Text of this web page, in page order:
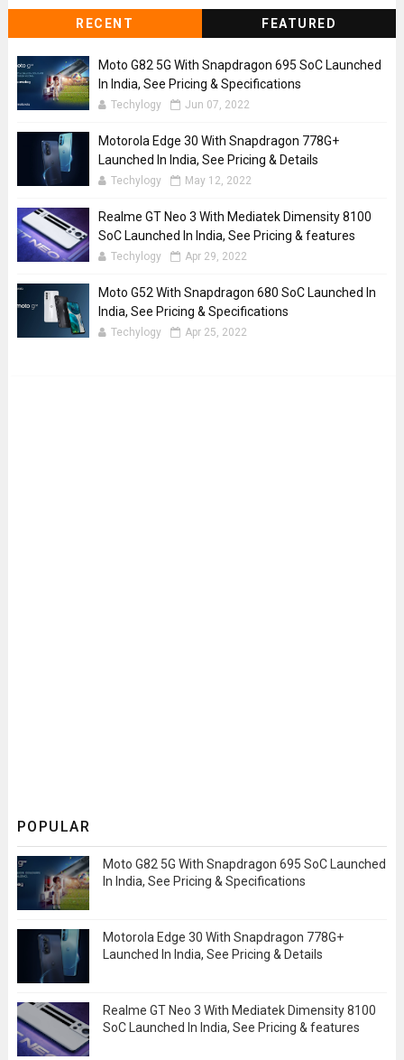
RECENT FEATURED
Moto G82 5G With Snapdragon 695 SoC Launched
In India, See Pricing & Specifications
Techylogy Jun 07, 2022
Motorola Edge 30 With Snapdragon 778G+
Launched In India, See Pricing & Details
Techylogy May 12, 2022
Realme GT Neo 3 With Mediatek Dimensity 8100
SoC Launched In India, See Pricing & features
Techylogy Apr 29, 2022
Moto G52 With Snapdragon 680 SoC Launched In
India, See Pricing & Specifications
Techylogy Apr 25, 2022
POPULAR
Moto G82 5G With Snapdragon 695 SoC Launched
In India, See Pricing & Specifications
Motorola Edge 30 With Snapdragon 778G+
Launched In India, See Pricing & Details
Realme GT Neo 3 With Mediatek Dimensity 8100
SoC Launched In India, See Pricing & features